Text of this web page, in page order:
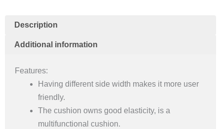
Cushion
Description
Additional information
Features:
Having different side width makes it more user
friendly.
The cushion owns good elasticity, is a
multifunctional cushion.